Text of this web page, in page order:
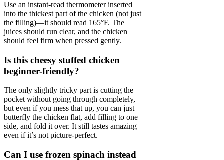
Use an instant-read thermometer inserted
into the thickest part of the chicken (not just
the filling)—it should read 165°F. The
juices should run clear, and the chicken
should feel firm when pressed gently.
Is this cheesy stuffed chicken
beginner-friendly?
The only slightly tricky part is cutting the
pocket without going through completely,
but even if you mess that up, you can just
butterfly the chicken flat, add filling to one
side, and fold it over. It still tastes amazing
even if it’s not picture-perfect.
Can I use frozen spinach instead